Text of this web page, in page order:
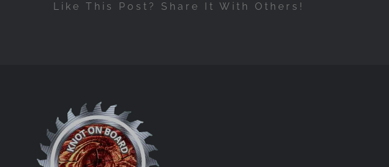
Like This Post? Share It With Others!